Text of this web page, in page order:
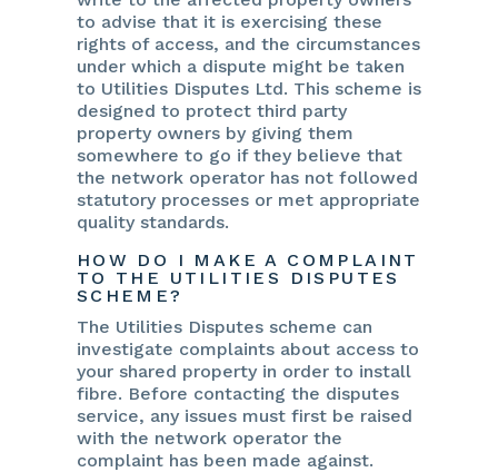
to advise that it is exercising these
rights of access, and the circumstances
under which a dispute might be taken
to Utilities Disputes Ltd. This scheme is
designed to protect third party
property owners by giving them
somewhere to go if they believe that
the network operator has not followed
statutory processes or met appropriate
quality standards.
HOW DO I MAKE A COMPLAINT
TO THE UTILITIES DISPUTES
SCHEME?
The Utilities Disputes scheme can
investigate complaints about access to
your shared property in order to install
fibre. Before contacting the disputes
service, any issues must first be raised
with the network operator the
complaint has been made against.